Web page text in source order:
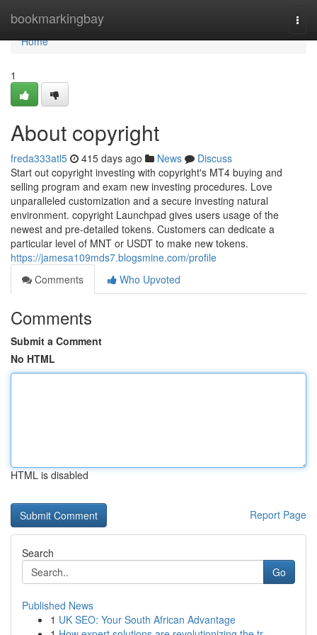
bookmarkingbay
Home
Home
1
About copyright
freda333atl5 415 days ago News
Discuss
Start out copyright investing with copyright's MT4 buying and
selling program and exam new investing procedures. Love
unparalleled customization and a secure investing natural
environment. copyright Launchpad gives users usage of the
newest and pre-detailed tokens. Customers can dedicate a
particular level of MNT or USDT to make new tokens.
https://jamesa109mds7.blogsmine.com/profile
Comments
Who Upvoted
Comments
Submit a Comment
No HTML
HTML is disabled
Report Page
Search
Go
Published News
1 UK SEO: Your South African Advantage